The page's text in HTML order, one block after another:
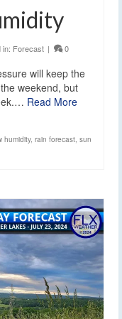
in: Forecast | 0
will keep the
weekend, but
Read More
humidity, rain forecast, sun